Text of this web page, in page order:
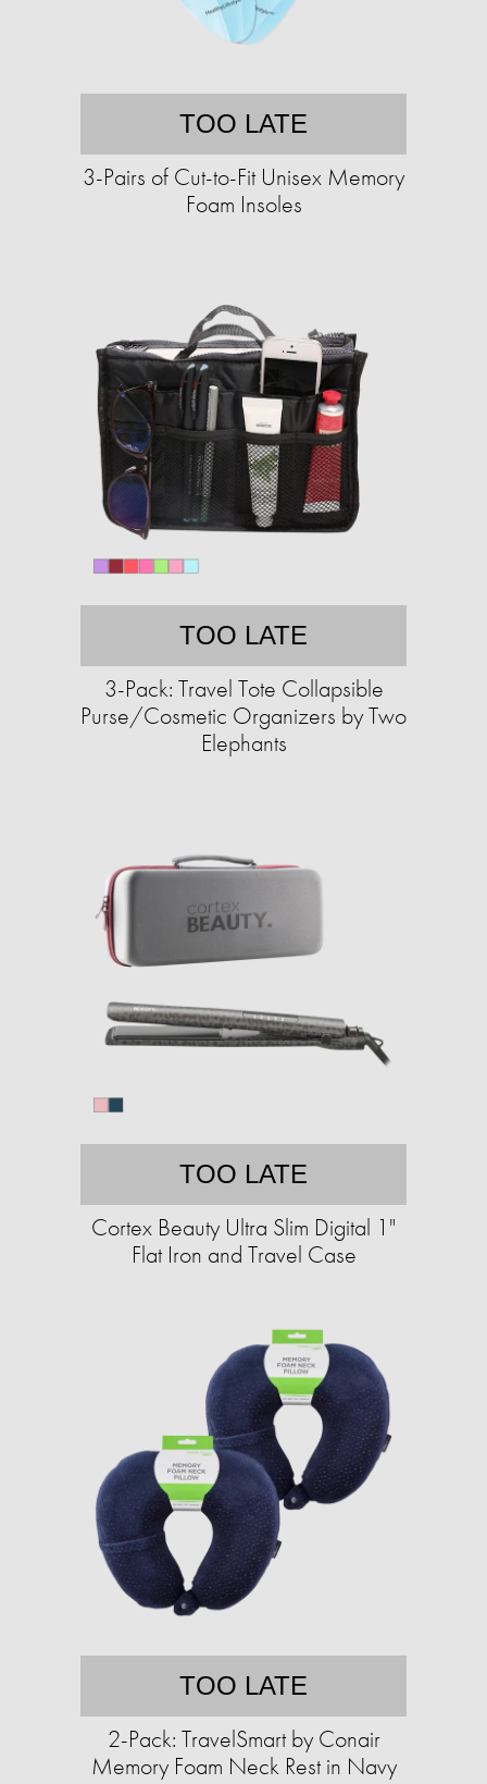
TOO LATE
3-Pairs of Cut-to-Fit Unisex Memory
Foam Insoles
TOO LATE
3-Pack: Travel Tote Collapsible
Purse/Cosmetic Organizers by Two
Elephants
TOO LATE
Cortex Beauty Ultra Slim Digital 1"
Flat Iron and Travel Case
TOO LATE
2-Pack: TravelSmart by Conair
Memory Foam Neck Rest in Navy